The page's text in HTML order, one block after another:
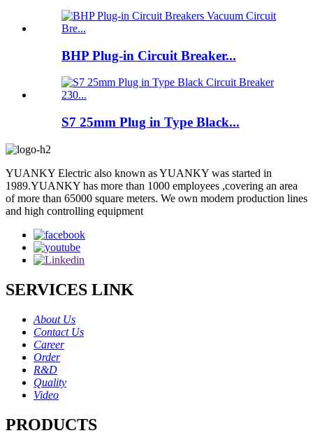
BHP Plug-in Circuit Breaker...
S7 25mm Plug in Type Black...
YUANKY Electric also known as YUANKY was started in
1989.YUANKY has more than 1000 employees ,covering an area
of more than 65000 square meters. We own modern production lines
and high controlling equipment
SERVICES LINK
About Us
Contact Us
Career
Order
R&D
Quality
Video
PRODUCTS